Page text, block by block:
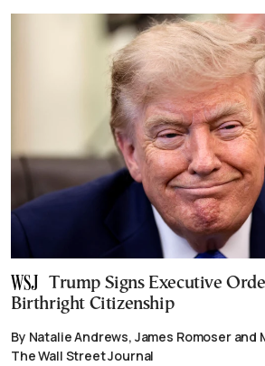
Trump Signs Executive
Birthright Citizenship
By Natalie Andrews, James Romoser and
The Wall Street Journal